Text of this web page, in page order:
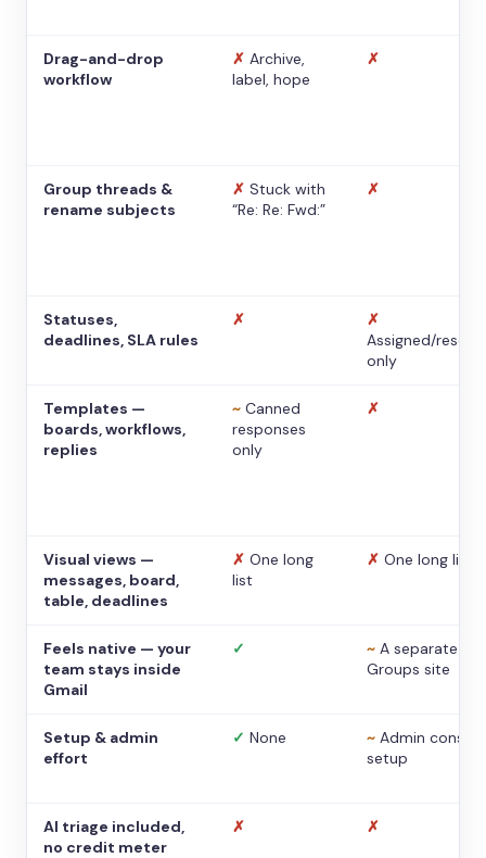
Drag-and-drop
workflow
✗ Archive,
label, hope
✗
Group threads &
rename subjects
✗ Stuck with
“Re: Re: Fwd:”
✗
Statuses,
deadlines, SLA rules
✗
✗
Assigned/
only
Templates —
boards, workflows,
replies
~ Canned
responses
only
✗
Visual views —
messages, board,
table, deadlines
✗ One long
list
✗ One long list
Feels native — your
team stays inside
Gmail
✓ ~ A separate
Groups site
Setup & admin
effort
✓ None ~ Admin console
setup
AI triage included,
no credit meter
✗ ✗